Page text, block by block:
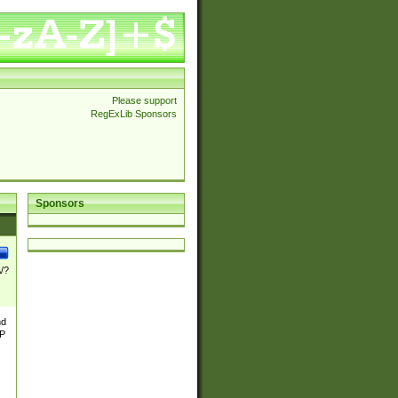
Please support
RegExLib Sponsors
Sponsors
?